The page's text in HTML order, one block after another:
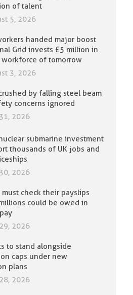
of talent
5, 2026
handed major boost
Grid invests £5 million in
workforce of tomorrow
3, 2026
by falling steel beam
concerns ignored
2026
submarine investment
thousands of UK jobs and
2026
must check their payslips
could be owed in
2026
to stand alongside
caps under new
plans
2026